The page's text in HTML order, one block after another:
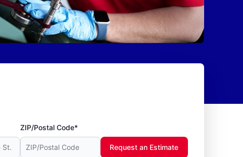
ZIP/Postal Code*
Request an Estimate